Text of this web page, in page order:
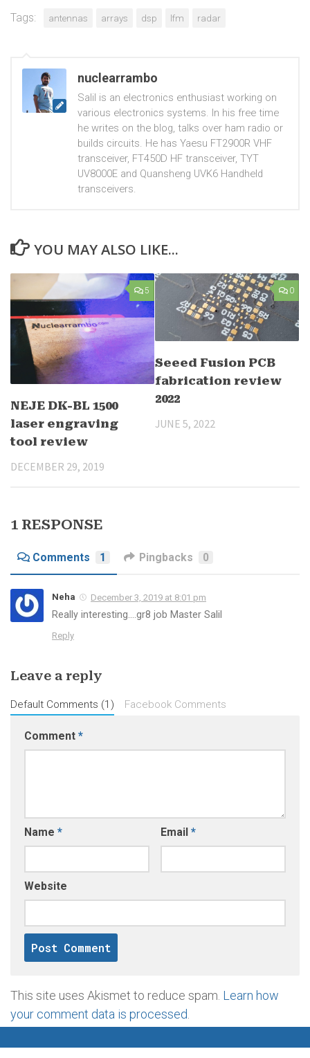
Tags: antennas arrays dsp lfm radar
nuclearrambo
Salil is an electronics enthusiast working on
various electronics systems. In his free time
he writes on the blog, talks over ham radio or
builds circuits. He has Yaesu FT2900R VHF
transceiver, FT450D HF transceiver, TYT
UV8000E and Quansheng UVK6 Handheld
transceivers.
YOU MAY ALSO LIKE...
5
NEJE DK-BL 1500
laser engraving
tool review
DECEMBER 29, 2019
0
Seeed Fusion PCB
fabrication review
2022
JUNE 5, 2022
1 RESPONSE
Comments 1 Pingbacks 0
Neha December 3, 2019 at 8:01 pm
Really interesting….gr8 job Master Salil
Reply
Leave a reply
Default Comments (1) Facebook Comments
Comment *
Name * Email *
Website
This site uses Akismet to reduce spam. Learn how
your comment data is processed.